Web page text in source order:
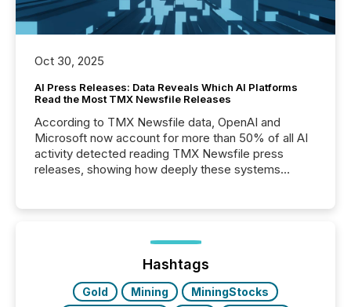
Oct 30, 2025
AI Press Releases: Data Reveals Which AI Platforms
Read the Most TMX Newsfile Releases
According to TMX Newsfile data, OpenAI and
Microsoft now account for more than 50% of all AI
activity detected reading TMX Newsfile press
releases, showing how deeply these systems
Hashtags
Gold Mining
MiningStocks